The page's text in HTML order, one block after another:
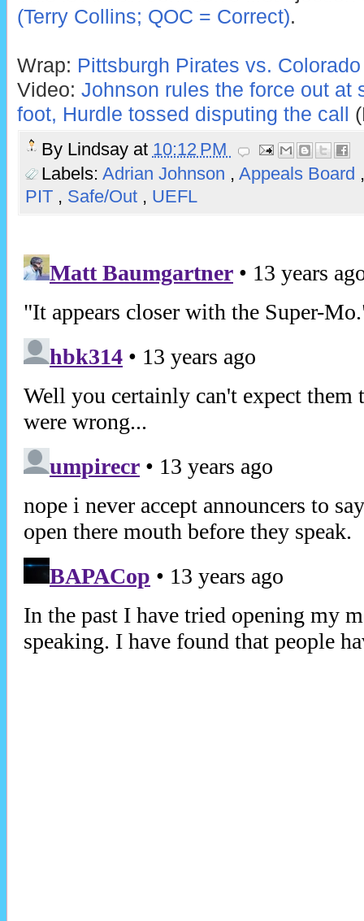
(Terry Collins; QOC = Correct).
Wrap: Pittsburgh Pirates vs.
Video: Johnson rules the force out at
foot, Hurdle tossed disputing the call
By Lindsay at 10:12 PM
Labels: Adrian Johnson , Appeals Board
PIT , Safe/Out , UEFL